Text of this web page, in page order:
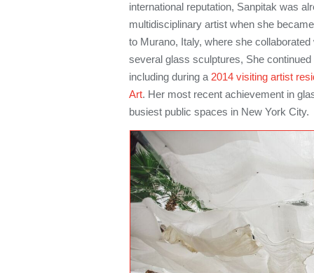
international reputation, Sanpitak was
multidisciplinary artist when she
to Murano, Italy, where she
several glass sculptures, She
including during a2014 visiting artist
Art. Her most recent achievement in
busiest public spaces in New York City.